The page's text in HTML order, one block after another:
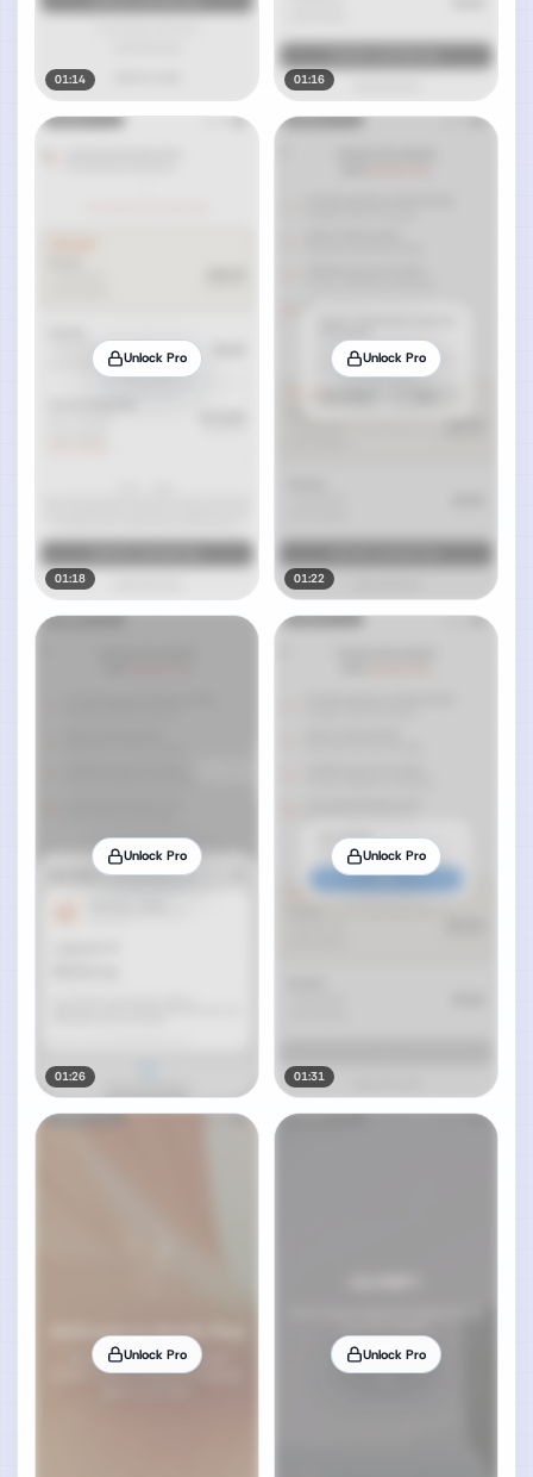
01:14 01:16
Unlock Pro
01:18
Unlock Pro
01:22
Unlock Pro
01:26
Unlock Pro
01:31
Unlock Pro Unlock Pro